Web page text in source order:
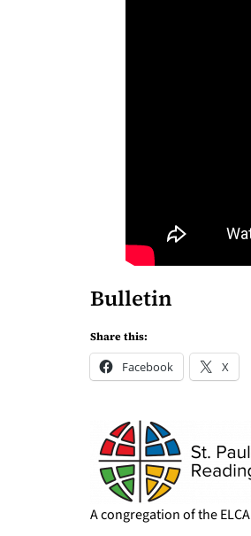
Bulletin
Share this:
Facebook X
A congregation of the ELCA